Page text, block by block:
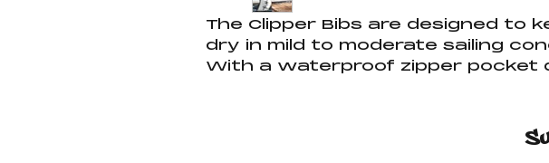
The Clipper Bibs are designed to
dry in mild to moderate sailing
With a waterproof zipper pocket
gloves or other sailing gear.
quality spray pants that dont